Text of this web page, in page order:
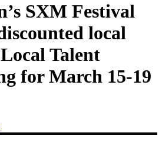
SXM Festival
local
Talent
for March 15-19